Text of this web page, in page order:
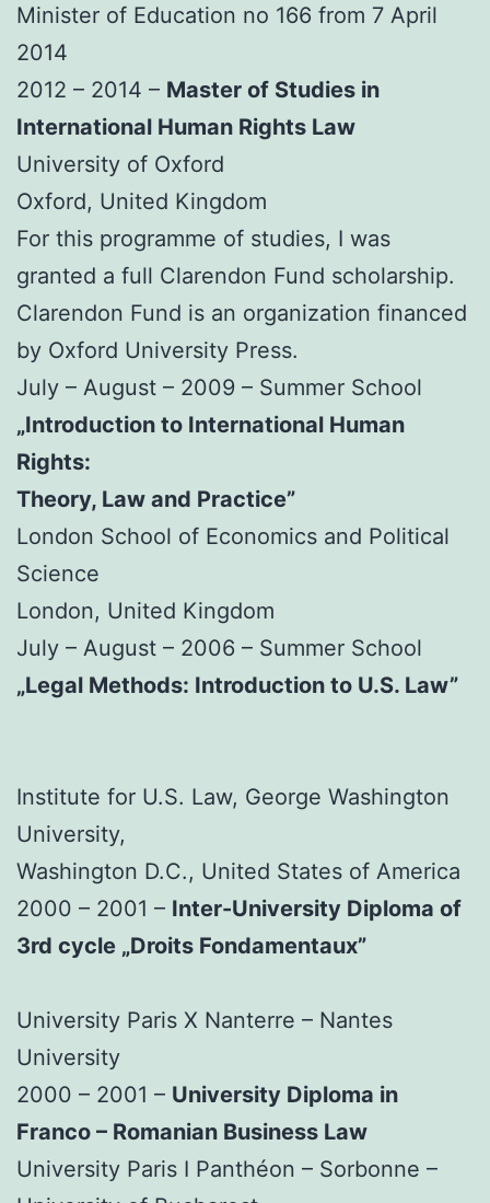
Minister of Education no 166 from 7 April
2014
2012 – 2014 – Master of Studies in
International Human Rights Law
University of Oxford
Oxford, United Kingdom
For this programme of studies, I was
granted a full Clarendon Fund scholarship.
Clarendon Fund is an organization financed
by Oxford University Press.
July – August – 2009 – Summer School
„Introduction to International Human
Rights:
Theory, Law and Practice”
London School of Economics and Political
Science
London, United Kingdom
July – August – 2006 – Summer School
„Legal Methods: Introduction to U.S. Law”
Institute for U.S. Law, George Washington
University,
Washington D.C., United States of America
2000 – 2001 – Inter-University Diploma of
3rd cycle „Droits Fondamentaux”
University Paris X Nanterre – Nantes
University
2000 – 2001 – University Diploma in
Franco – Romanian Business Law
University Paris I Panthéon – Sorbonne –